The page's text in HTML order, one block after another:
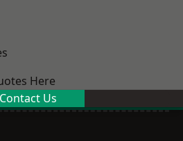
Here
Contact Us